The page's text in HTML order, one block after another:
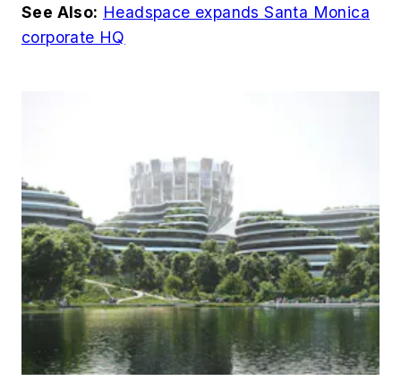
See Also: Headspace expands Santa Monica
corporate HQ